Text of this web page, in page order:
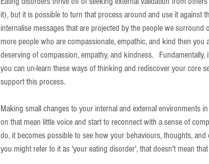
it), but it is possible to turn that process around and use it against
internalise messages that are projected by the people we
more people who are compassionate, empathic, and kind then
deserving of compassion, empathy, and kindness.
you can un-learn these ways of thinking and rediscover your core
support this process.
Making small changes to your internal and external environments
on that mean little voice and start to reconnect with a sense of
do, it becomes possible to see how your behaviours, thoughts,
you might refer to it as 'your eating disorder', that doesn't mean